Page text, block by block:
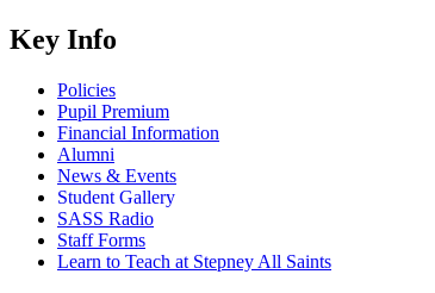
Key Info
Policies
Pupil Premium
Financial Information
Alumni
News & Events
Student Gallery
SASS Radio
Staff Forms
Learn to Teach at Stepney All Saints